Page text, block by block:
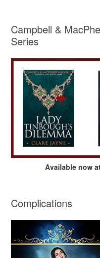
Campbell &
Series
Available now
Complications